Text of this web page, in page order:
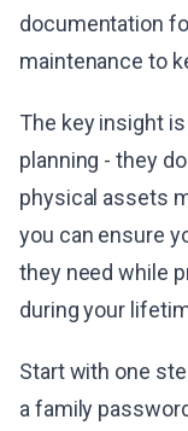
documentation
maintenance to
The key insight
planning - they
physical assets
you can ensure
they need while
during your
Start with one
a family